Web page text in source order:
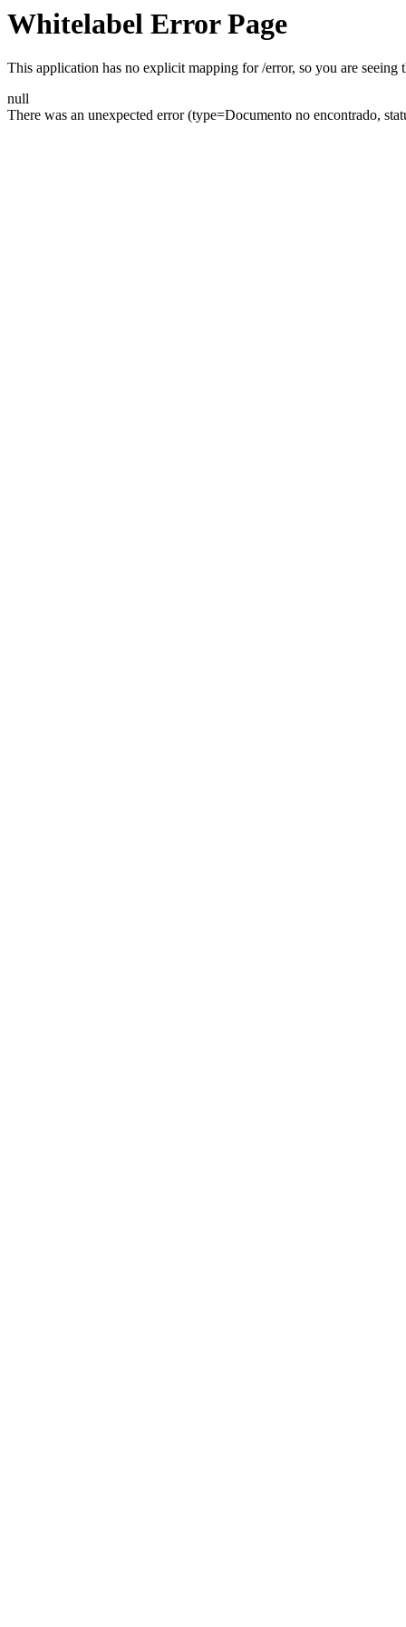
Whitelabel Error Page
This application has no explicit mapping for /error, so you are seeing
null
There was an unexpected error (type=Documento no encontrado,